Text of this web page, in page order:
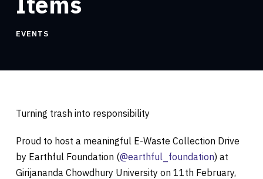
EVENTS
Turning trash into responsibility
Proud to host a meaningful E-Waste Collection Drive
by Earthful Foundation (@earthful_foundation) at
Girijananda Chowdhury University on 11th February,